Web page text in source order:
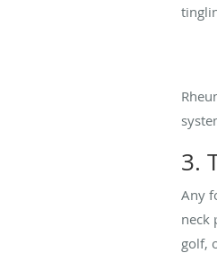
3.
Any
neck
golf,